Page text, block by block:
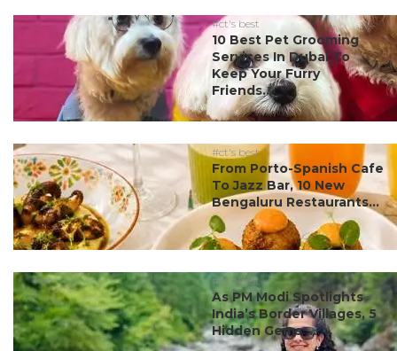
#ct's best
10 Best Pet Grooming
Services In Dubai To
Keep Your Furry
Friends...
#ct's best
From Porto-Spanish Cafe
To Jazz Bar, 10 New
Bengaluru Restaurants...
#ct's best
As PM Modi Spotlights
India’s Border Villages, 5
Hidden Gems ...